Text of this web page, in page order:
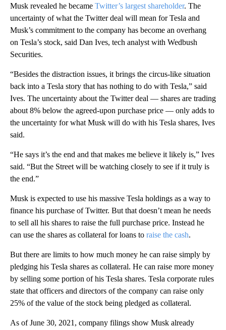
Musk revealed he became Twitter’s largest shareholder. The
uncertainty of what the Twitter deal will mean for Tesla and
Musk’s commitment to the company has become an overhang
on Tesla’s stock, said Dan Ives, tech analyst with Wedbush
Securities.
“Besides the distraction issues, it brings the circus-like situation
back into a Tesla story that has nothing to do with Tesla,” said
Ives. The uncertainty about the Twitter deal — shares are trading
about 8% below the agreed-upon purchase price — only adds to
the uncertainty for what Musk will do with his Tesla shares, Ives
said.
“He says it’s the end and that makes me believe it likely is,” Ives
said. “But the Street will be watching closely to see if it truly is
the end.”
Musk is expected to use his massive Tesla holdings as a way to
finance his purchase of Twitter. But that doesn’t mean he needs
to sell all his shares to raise the full purchase price. Instead he
can use the shares as collateral for loans to raise the cash.
But there are limits to how much money he can raise simply by
pledging his Tesla shares as collateral. He can raise more money
by selling some portion of his Tesla shares. Tesla corporate rules
state that officers and directors of the company can raise only
25% of the value of the stock being pledged as collateral.
As of June 30, 2021, company filings show Musk already